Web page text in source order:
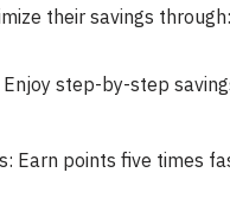
their savings through:
step-by-step
Earn points five times